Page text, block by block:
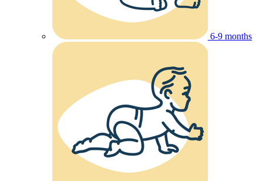
6-9 months